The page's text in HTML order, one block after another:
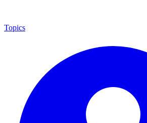
Topics